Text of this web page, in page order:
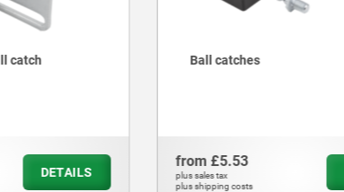
catch
DETAILS
Ball catches
from £5.53
plus sales tax
plus shipping costs